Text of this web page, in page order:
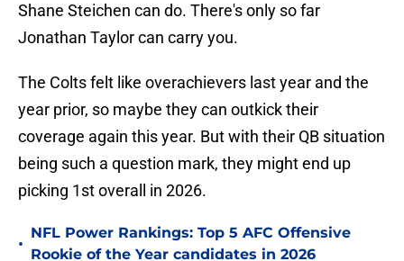
Shane Steichen can do. There's only so far
Jonathan Taylor can carry you.
The Colts felt like overachievers last year and the
year prior, so maybe they can outkick their
coverage again this year. But with their QB situation
being such a question mark, they might end up
picking 1st overall in 2026.
•
NFL Power Rankings: Top 5 AFC Offensive
Rookie of the Year candidates in 2026